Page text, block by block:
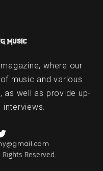
where our
music and various
as well as provide up-
interviews.
Reserved.